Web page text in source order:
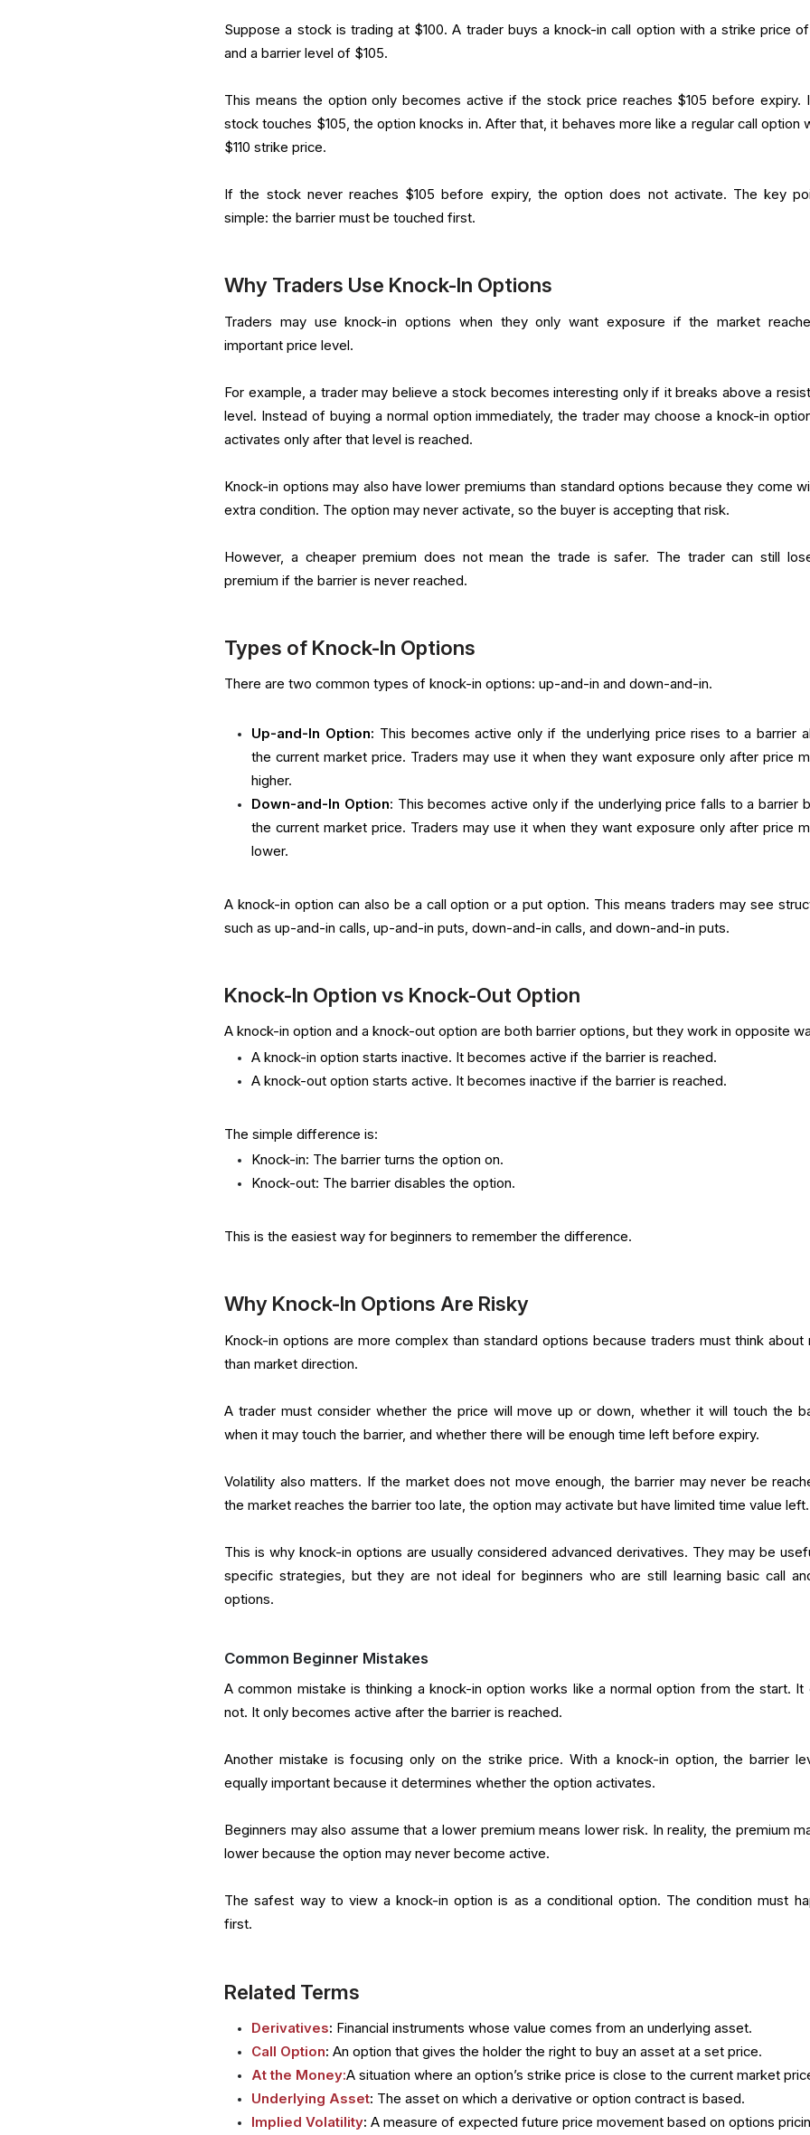
Suppose a stock is trading at $100. A trader buys a knock-in call option with a strike price of
and a barrier level of $105.
This means the option only becomes active if the stock price reaches $105 before expiry.
stock touches $105, the option knocks in. After that, it behaves more like a regular call option
$110 strike price.
If the stock never reaches $105 before expiry, the option does not activate. The key
simple: the barrier must be touched first.
Why Traders Use Knock-In Options
Traders may use knock-in options when they only want exposure if the market
important price level.
For example, a trader may believe a stock becomes interesting only if it breaks above a
level. Instead of buying a normal option immediately, the trader may choose a knock-in
activates only after that level is reached.
Knock-in options may also have lower premiums than standard options because they come
extra condition. The option may never activate, so the buyer is accepting that risk.
However, a cheaper premium does not mean the trade is safer. The trader can still
premium if the barrier is never reached.
Types of Knock-In Options
There are two common types of knock-in options: up-and-in and down-and-in.
Up-and-In Option: This becomes active only if the underlying price rises to a barrier
the current market price. Traders may use it when they want exposure only after price
higher.
Down-and-In Option: This becomes active only if the underlying price falls to a barrier
the current market price. Traders may use it when they want exposure only after price
lower.
A knock-in option can also be a call option or a put option. This means traders may see
such as up-and-in calls, up-and-in puts, down-and-in calls, and down-and-in puts.
Knock-In Option vs Knock-Out Option
A knock-in option and a knock-out option are both barrier options, but they work in opposite
A knock-in option starts inactive. It becomes active if the barrier is reached.
A knock-out option starts active. It becomes inactive if the barrier is reached.
The simple difference is:
Knock-in: The barrier turns the option on.
Knock-out: The barrier disables the option.
This is the easiest way for beginners to remember the difference.
Why Knock-In Options Are Risky
Knock-in options are more complex than standard options because traders must think about
than market direction.
A trader must consider whether the price will move up or down, whether it will touch the
when it may touch the barrier, and whether there will be enough time left before expiry.
Volatility also matters. If the market does not move enough, the barrier may never be
the market reaches the barrier too late, the option may activate but have limited time value left.
This is why knock-in options are usually considered advanced derivatives. They may be
specific strategies, but they are not ideal for beginners who are still learning basic call
options.
Common Beginner Mistakes
A common mistake is thinking a knock-in option works like a normal option from the start. It
not. It only becomes active after the barrier is reached.
Another mistake is focusing only on the strike price. With a knock-in option, the barrier
equally important because it determines whether the option activates.
Beginners may also assume that a lower premium means lower risk. In reality, the premium
lower because the option may never become active.
The safest way to view a knock-in option is as a conditional option. The condition must
first.
Related Terms
Derivatives: Financial instruments whose value comes from an underlying asset.
Call Option: An option that gives the holder the right to buy an asset at a set price.
At the Money:A situation where an option’s strike price is close to the current market
Underlying Asset: The asset on which a derivative or option contract is based.
Implied Volatility: A measure of expected future price movement based on options